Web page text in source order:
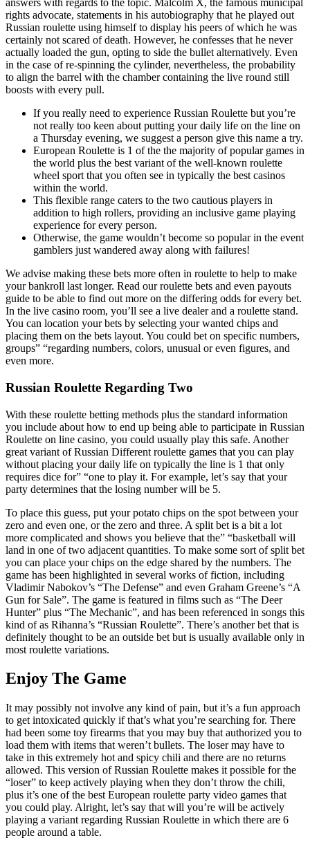
answers with regards to the topic. Malcolm X, the famous municipal
rights advocate, statements in his autobiography that he played out
Russian roulette using himself to display his peers of which he was
certainly not scared of death. However, he confesses that he never
actually loaded the gun, opting to side the bullet alternatively. Even
in the case of re-spinning the cylinder, nevertheless, the probability
to align the barrel with the chamber containing the live round still
boosts with every pull.
If you really need to experience Russian Roulette but you’re
not really too keen about putting your daily life on the line on
a Thursday evening, we suggest a person give this name a try.
European Roulette is 1 of the the majority of popular games in
the world plus the best variant of the well-known roulette
wheel sport that you often see in typically the best casinos
within the world.
This flexible range caters to the two cautious players in
addition to high rollers, providing an inclusive game playing
experience for every person.
Otherwise, the game wouldn’t become so popular in the event
gamblers just wandered away along with failures!
We advise making these bets more often in roulette to help to make
your bankroll last longer. Read our roulette bets and even payouts
guide to be able to find out more on the differing odds for every bet.
In the live casino room, you’ll see a live dealer and a roulette stand.
You can location your bets by selecting your wanted chips and
placing them on the bets layout. You could bet on specific numbers,
groups” “regarding numbers, colors, unusual or even figures, and
even more.
Russian Roulette Regarding Two
With these roulette betting methods plus the standard information
you include about how to end up being able to participate in Russian
Roulette on line casino, you could usually play this safe. Another
great variant of Russian Different roulette games that you can play
without placing your daily life on typically the line is 1 that only
requires dice for” “one to play it. For example, let’s say that your
party determines that the losing number will be 5.
To place this guess, put your potato chips on the spot between your
zero and even one, or the zero and three. A split bet is a bit a lot
more complicated and shows you believe that the” “basketball will
land in one of two adjacent quantities. To make some sort of split bet
you can place your chips on the edge shared by the numbers. The
game has been highlighted in several works of fiction, including
Vladimir Nabokov’s “The Defense” and even Graham Greene’s “A
Gun for Sale”. The game is featured in films such as “The Deer
Hunter” plus “The Mechanic”, and has been referenced in songs this
kind of as Rihanna’s “Russian Roulette”. There’s another bet that is
definitely thought to be an outside bet but is usually available only in
most roulette variations.
Enjoy The Game
It may possibly not involve any kind of pain, but it’s a fun approach
to get intoxicated quickly if that’s what you’re searching for. There
had been some toy firearms that you may buy that authorized you to
load them with items that weren’t bullets. The loser may have to
take in this extremely hot and spicy chili and there are no returns
allowed. This version of Russian Roulette makes it possible for the
“loser” to keep actively playing when they don’t throw the chili,
plus it’s one of the best European roulette party video games that
you could play. Alright, let’s say that will you’re will be actively
playing a variant regarding Russian Roulette in which there are 6
people around a table.